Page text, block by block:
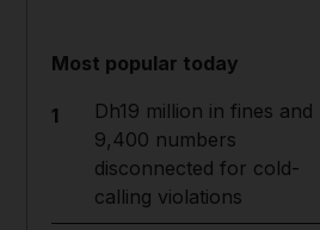
Most popular today
1
Dh19 million in fines and
9,400 numbers
disconnected for cold-
calling violations